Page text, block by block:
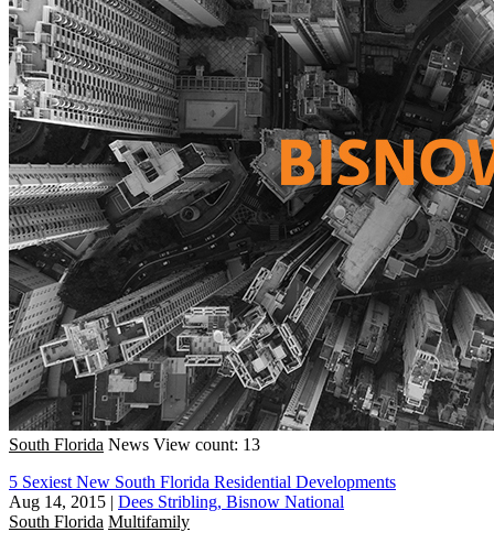
South Florida News View count: 13
5 Sexiest New South Florida Residential Developments
Aug 14, 2015 | Dees Stribling, Bisnow National
South Florida Multifamily